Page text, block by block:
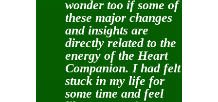
wonder too if some of
these major changes
and insights are
directly related to the
energy of the Heart
Companion. I had felt
stuck in my life for
some time and feel